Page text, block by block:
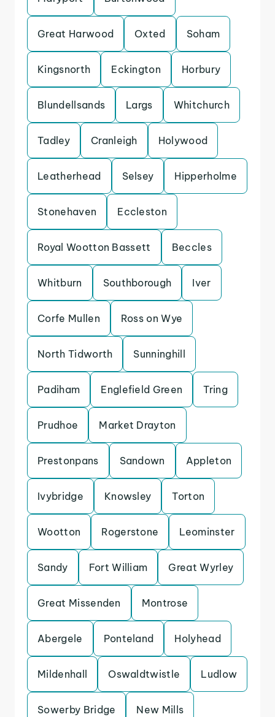
Great Harwood Oxted Soham
Kingsnorth Eckington Horbury
Blundellsands Largs Whitchurch
Tadley Cranleigh Holywood
Leatherhead Selsey Hipperholme
Stonehaven Eccleston
Royal Wootton Bassett Beccles
Whitburn Southborough Iver
Corfe Mullen Ross on Wye
North Tidworth Sunninghill
Padiham Englefield Green Tring
Prudhoe Market Drayton
Prestonpans Sandown Appleton
Ivybridge Knowsley Torton
Wootton Rogerstone Leominster
Sandy Fort William Great Wyrley
Great Missenden Montrose
Abergele Ponteland Holyhead
Mildenhall Oswaldtwistle Ludlow
Sowerby Bridge New Mills